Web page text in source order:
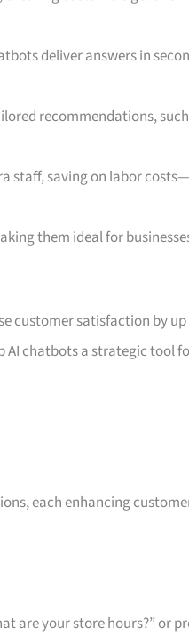
deliver answers in
recommendations,
staff, saving on labor
them ideal for
customer satisfaction by
AI chatbots a strategic tool
each enhancing
are your store hours?” or